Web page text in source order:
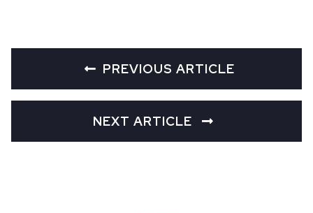
PREVIOUS ARTICLE
NEXT ARTICLE